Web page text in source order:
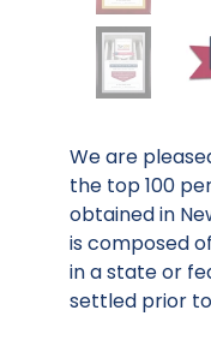
We are
the top 100
obtained in
is composed
in a state or
settled prior